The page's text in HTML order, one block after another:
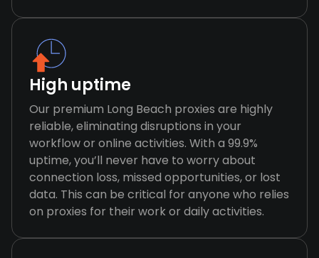
High uptime
Our premium Long Beach proxies are highly
reliable, eliminating disruptions in your
workflow or online activities. With a 99.9%
uptime, you’ll never have to worry about
connection loss, missed opportunities, or lost
data. This can be critical for anyone who relies
on proxies for their work or daily activities.